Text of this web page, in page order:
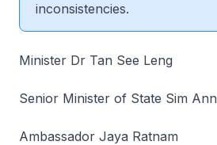
inconsistencies.
Minister Dr Tan See Leng
Senior Minister of State Sim Ann
Ambassador Jaya Ratnam